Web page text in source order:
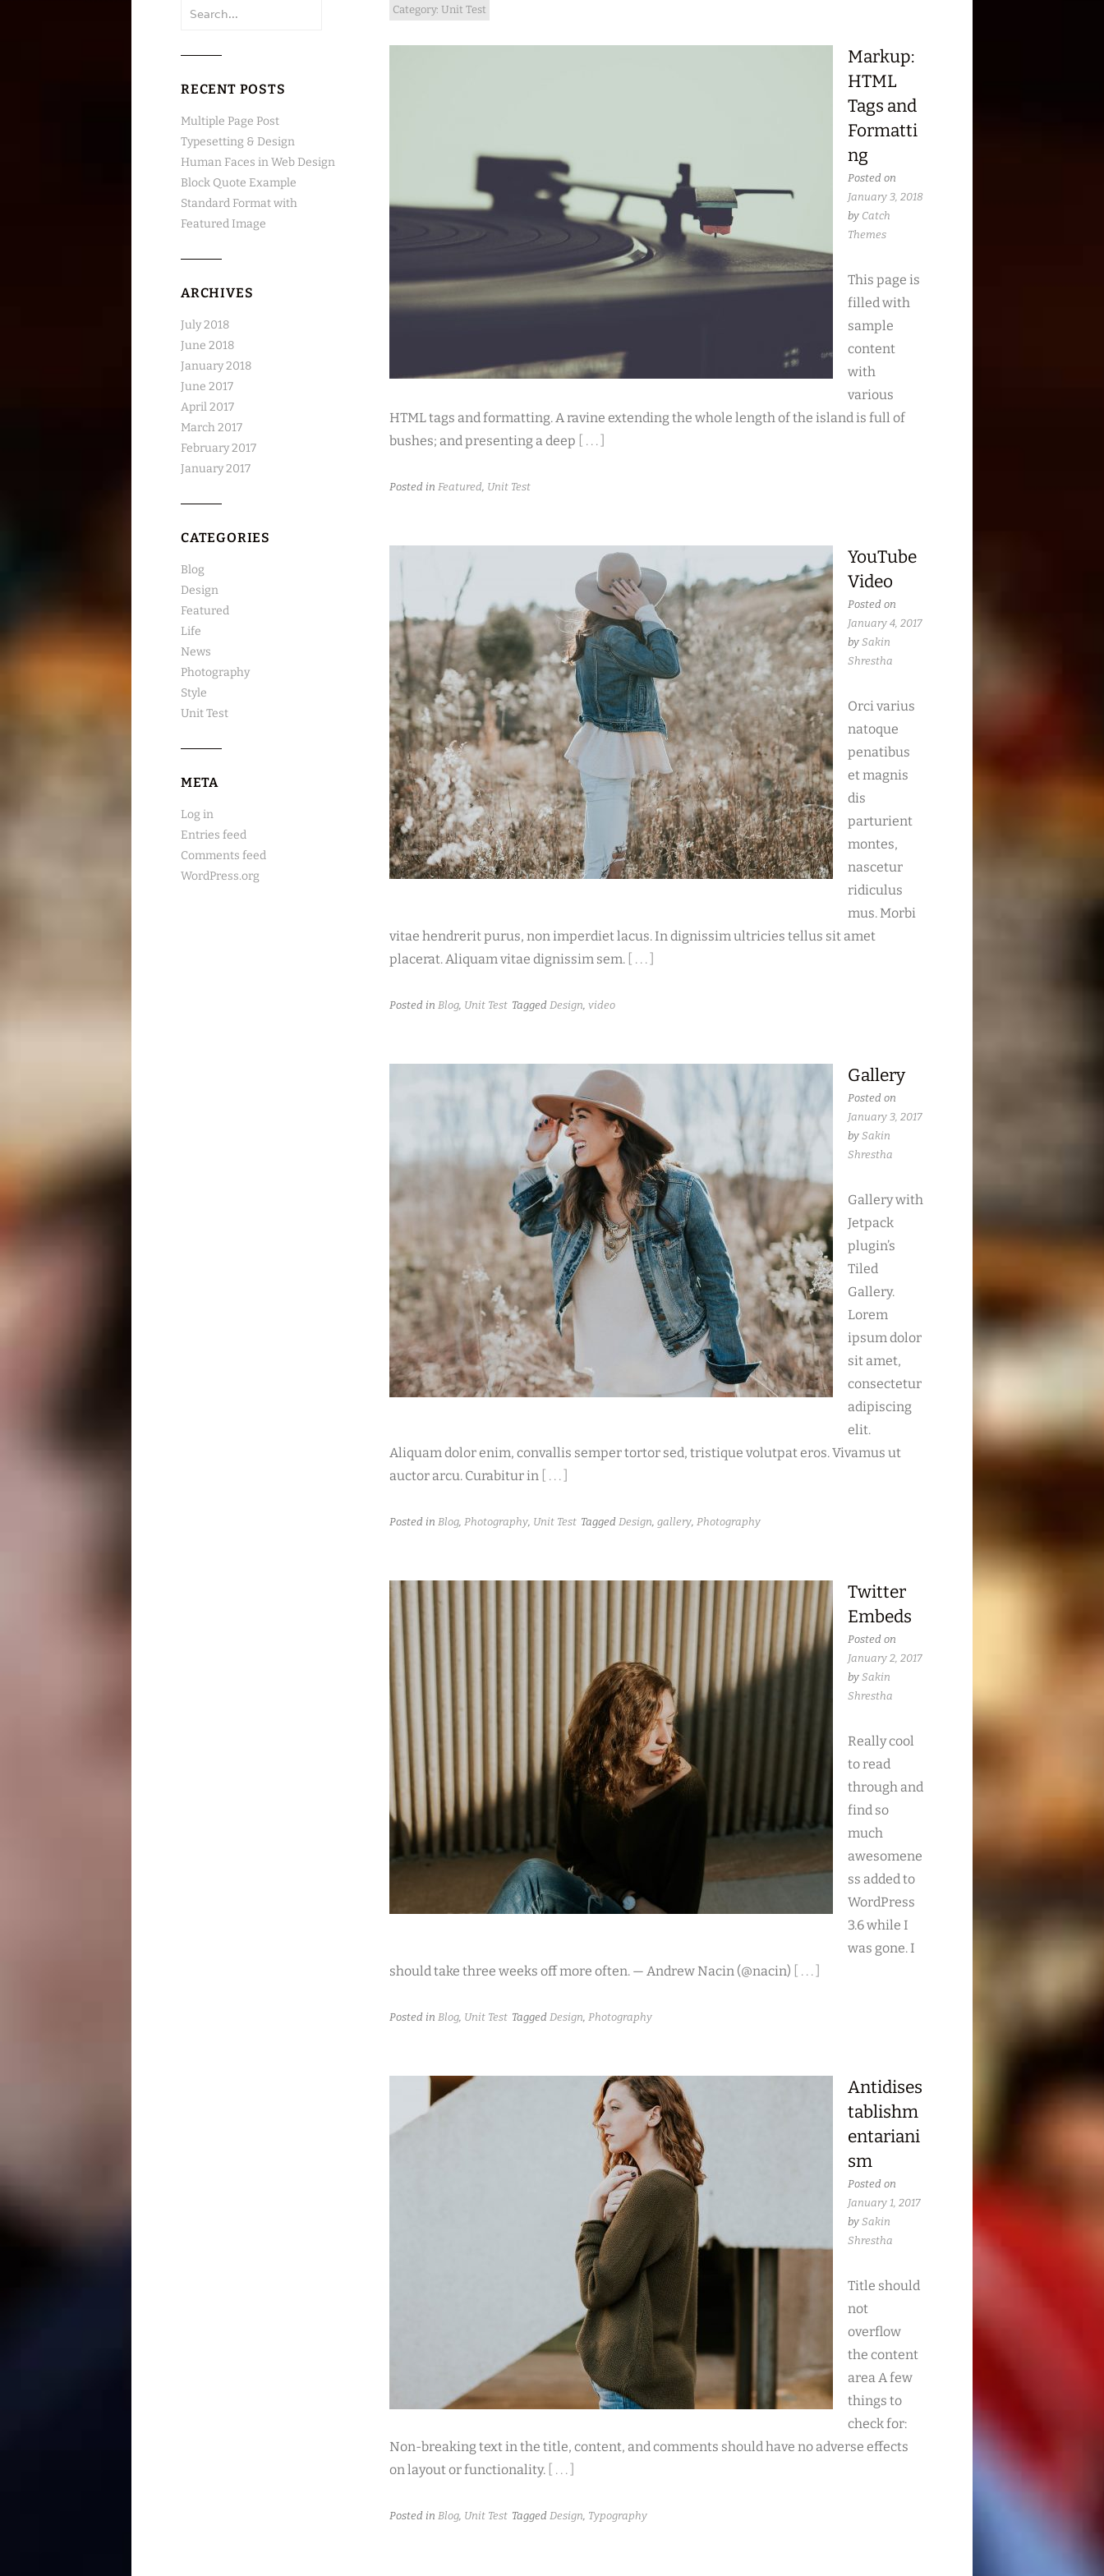
Category: Unit Test
Markup:
HTML
Tags and
Formatti
ng
Posted on
January 3, 2018
by Catch
Themes
This page is
filled with
sample
content
with
various
HTML tags and formatting. A ravine extending the whole length of the island is full of
bushes; and presenting a deep [ . . . ]
Posted in Featured, Unit Test
YouTube
Video
Posted on
January 4, 2017
by Sakin
Shrestha
Orci varius
natoque
penatibus
et magnis
dis
parturient
montes,
nascetur
ridiculus
mus. Morbi
vitae hendrerit purus, non imperdiet lacus. In dignissim ultricies tellus sit amet
placerat. Aliquam vitae dignissim sem. [ . . . ]
Posted in Blog, Unit Test Tagged Design, video
Gallery
Posted on
January 3, 2017
by Sakin
Shrestha
Gallery with
Jetpack
plugin’s
Tiled
Gallery.
Lorem
ipsum dolor
sit amet,
consectetur
adipiscing
elit.
Aliquam dolor enim, convallis semper tortor sed, tristique volutpat eros. Vivamus ut
auctor arcu. Curabitur in [ . . . ]
Posted in Blog, Photography, Unit Test Tagged Design, gallery, Photography
Twitter
Embeds
Posted on
January 2, 2017
by Sakin
Shrestha
Really cool
to read
through and
find so
much
awesomene
ss added to
WordPress
3.6 while I
was gone. I
should take three weeks off more often. — Andrew Nacin (@nacin) [ . . . ]
Posted in Blog, Unit Test Tagged Design, Photography
Antidises
tablishm
entariani
sm
Posted on
January 1, 2017
by Sakin
Shrestha
Title should
not
overflow
the content
area A few
things to
check for:
Non-breaking text in the title, content, and comments should have no adverse effects
on layout or functionality. [ . . . ]
Posted in Blog, Unit Test Tagged Design, Typography
Search
RECENT POSTS
Multiple Page Post
Typesetting & Design
Human Faces in Web Design
Block Quote Example
Standard Format with
Featured Image
ARCHIVES
July 2018
June 2018
January 2018
June 2017
April 2017
March 2017
February 2017
January 2017
CATEGORIES
Blog
Design
Featured
Life
News
Photography
Style
Unit Test
META
Log in
Entries feed
Comments feed
WordPress.org